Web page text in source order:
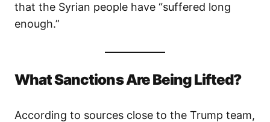
that the Syrian people have “suffered long
enough.”
What Sanctions Are Being Lifted?
According to sources close to the Trump team,